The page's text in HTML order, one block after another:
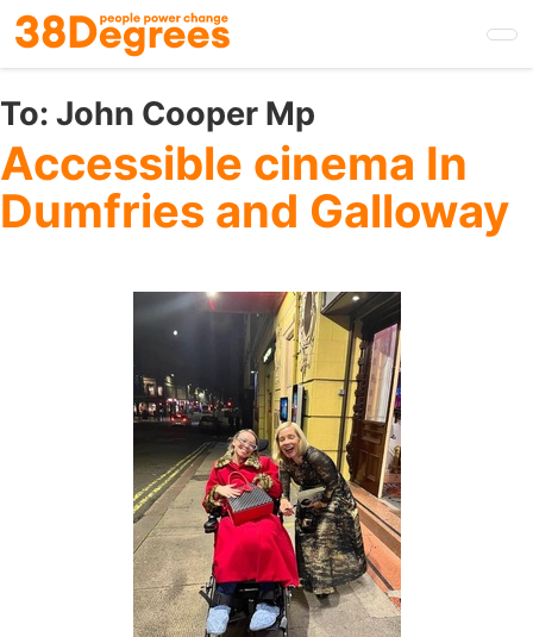
Skip
to
main
content
To: John Cooper Mp
Accessible cinema In
Dumfries and Galloway